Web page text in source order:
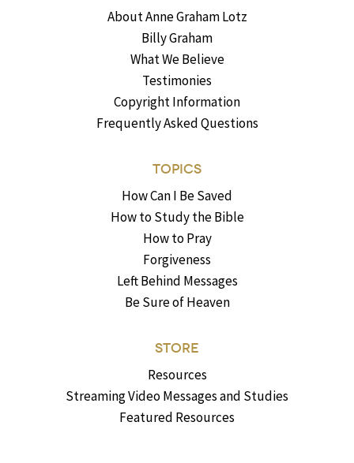
About Anne Graham Lotz
Billy Graham
What We Believe
Testimonies
Copyright Information
Frequently Asked Questions
TOPICS
How Can I Be Saved
How to Study the Bible
How to Pray
Forgiveness
Left Behind Messages
Be Sure of Heaven
STORE
Resources
Streaming Video Messages and Studies
Featured Resources